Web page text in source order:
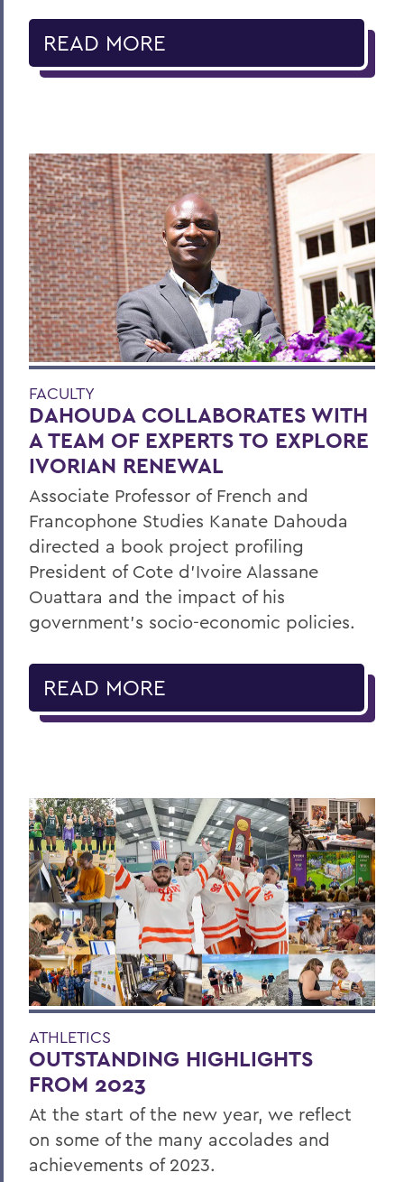
READ MORE
FACULTY
DAHOUDA COLLABORATES WITH
A TEAM OF EXPERTS TO EXPLORE
IVORIAN RENEWAL
Associate Professor of French and
Francophone Studies Kanate Dahouda
directed a book project profiling
President of Cote d’Ivoire Alassane
Ouattara and the impact of his
government’s socio-economic policies.
READ MORE
ATHLETICS
OUTSTANDING HIGHLIGHTS
FROM 2023
At the start of the new year, we reflect
on some of the many accolades and
achievements of 2023.